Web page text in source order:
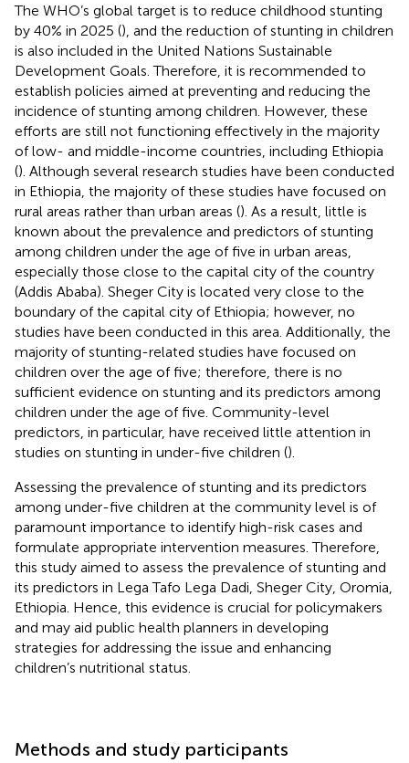
The WHO’s global target is to reduce childhood stunting
by 40% in 2025 (), and the reduction of stunting in children
is also included in the United Nations Sustainable
Development Goals. Therefore, it is recommended to
establish policies aimed at preventing and reducing the
incidence of stunting among children. However, these
efforts are still not functioning effectively in the majority
of low- and middle-income countries, including Ethiopia
(). Although several research studies have been conducted
in Ethiopia, the majority of these studies have focused on
rural areas rather than urban areas (). As a result, little is
known about the prevalence and predictors of stunting
among children under the age of five in urban areas,
especially those close to the capital city of the country
(Addis Ababa). Sheger City is located very close to the
boundary of the capital city of Ethiopia; however, no
studies have been conducted in this area. Additionally, the
majority of stunting-related studies have focused on
children over the age of five; therefore, there is no
sufficient evidence on stunting and its predictors among
children under the age of five. Community-level
predictors, in particular, have received little attention in
studies on stunting in under-five children ().
Assessing the prevalence of stunting and its predictors
among under-five children at the community level is of
paramount importance to identify high-risk cases and
formulate appropriate intervention measures. Therefore,
this study aimed to assess the prevalence of stunting and
its predictors in Lega Tafo Lega Dadi, Sheger City, Oromia,
Ethiopia. Hence, this evidence is crucial for policymakers
and may aid public health planners in developing
strategies for addressing the issue and enhancing
children’s nutritional status.
Methods and study participants